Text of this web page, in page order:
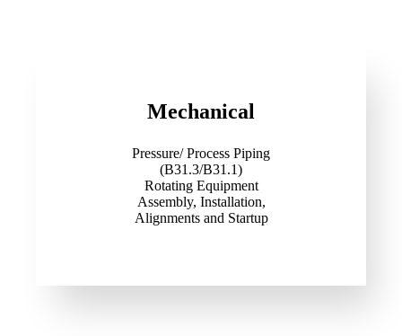
Mechanical
Pressure/ Process Piping
(B31.3/B31.1)
Rotating Equipment
Assembly, Installation,
Alignments and Startup